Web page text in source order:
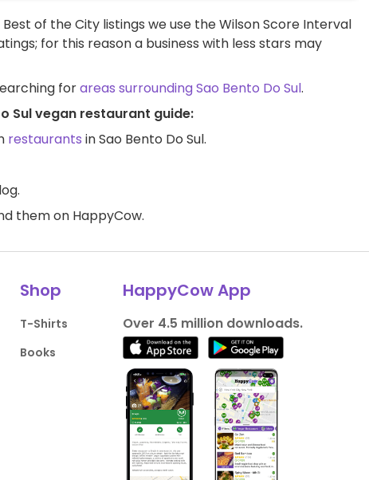
of the City listings we use the Wilson Score Interval
for this reason a business with less stars may
forareas surrounding Sao Bento Do Sul.
Sul vegan restaurant guide:
restaurants in Sao Bento Do Sul.
them on HappyCow.
Shop
T-Shirts
Books
HappyCow App
Over 4.5 million downloads.